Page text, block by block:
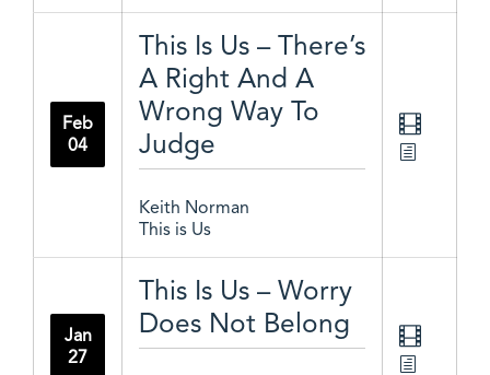
Feb
04
This Is Us – There’s
A Right And A
Wrong Way To
Judge
Keith Norman
This is Us
Jan
27
This Is Us – Worry
Does Not Belong